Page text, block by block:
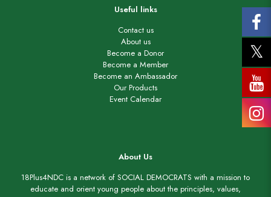
Useful links
Contact us
About us
Become a Donor
Become a Member
Become an Ambassador
Our Products
Event Calendar
About Us
18Plus4NDC is a network of SOCIAL DEMOCRATS with a mission to
educate and orient young people about the principles, values,